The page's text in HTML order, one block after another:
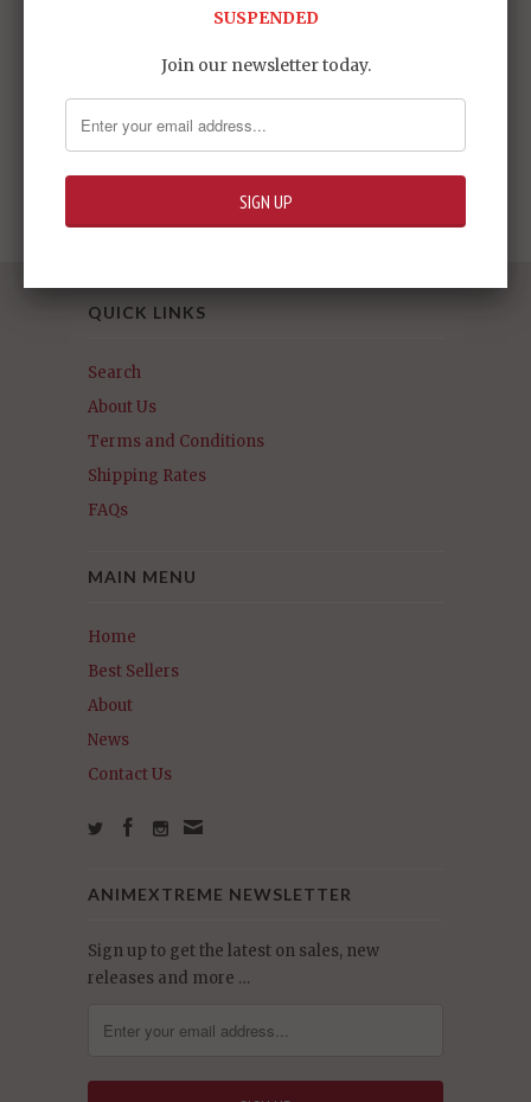
HG #03 Gundam
QUICK LINKS
Search
About Us
Terms and Conditions
Shipping Rates
FAQs
MAIN MENU
Home
Best Sellers
About
News
Contact Us
ANIMEXTREME NEWSLETTER
Sign up to get the latest on sales, new
releases and more …
SUSPENDED
Join our newsletter today.